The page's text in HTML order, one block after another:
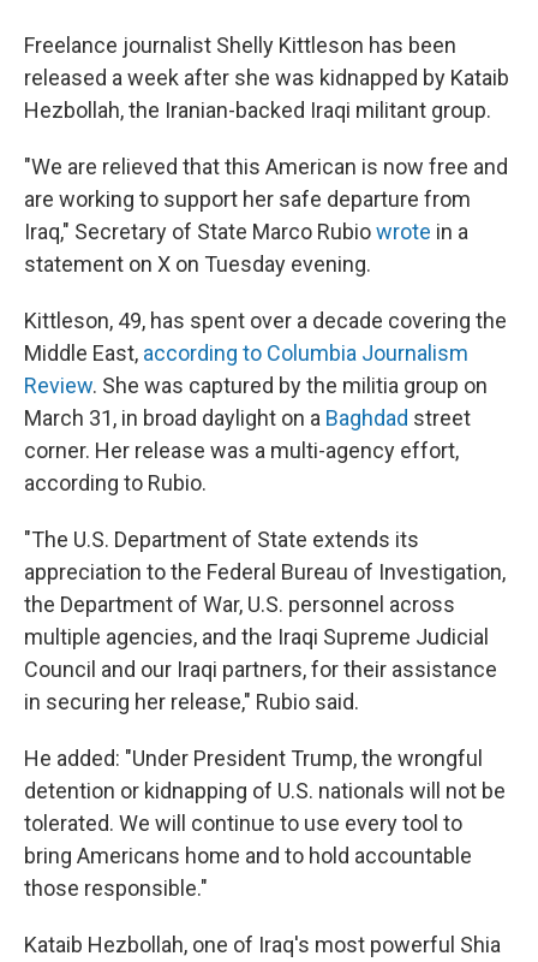
Freelance journalist Shelly Kittleson has been
released a week after she was kidnapped by Kataib
Hezbollah, the Iranian-backed Iraqi militant group.
"We are relieved that this American is now free and
are working to support her safe departure from
Iraq," Secretary of State Marco Rubiowrote in a
statement on X on Tuesday evening.
Kittleson, 49, has spent over a decade covering the
Middle East, according to Columbia Journalism
Review. She was captured by the militia group on
March 31, in broad daylight on a Baghdad street
corner. Her release was a multi-agency effort,
according to Rubio.
"The U.S. Department of State extends its
appreciation to the Federal Bureau of Investigation,
the Department of War, U.S. personnel across
multiple agencies, and the Iraqi Supreme Judicial
Council and our Iraqi partners, for their assistance
in securing her release," Rubio said.
He added: "Under President Trump, the wrongful
detention or kidnapping of U.S. nationals will not be
tolerated. We will continue to use every tool to
bring Americans home and to hold accountable
those responsible."
Kataib Hezbollah, one of Iraq's most powerful Shia